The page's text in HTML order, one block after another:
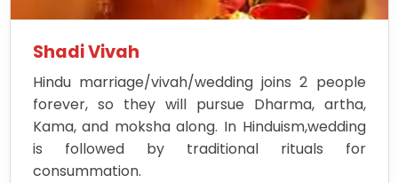
Shadi Vivah
Hindu marriage/vivah/wedding joins 2 people
forever, so they will pursue Dharma, artha,
Kama, and moksha along. In Hinduism,wedding
is followed by traditional rituals for
consummation.